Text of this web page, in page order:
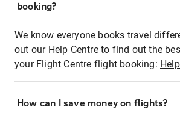
booking?
We know everyone books travel
out our Help Centre to find out the
your Flight Centre flight booking:
How can I save money on flights?